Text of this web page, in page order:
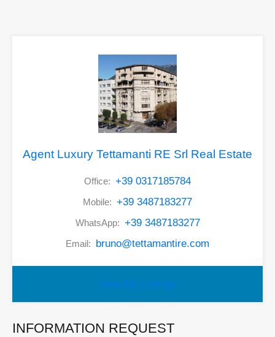
Agent Luxury Tettamanti RE Srl Real Estate
Office: +39 0317185784
Mobile: +39 3487183277
WhatsApp: +39 3487183277
Email: bruno@tettamantire.com
View My Listings
INFORMATION REQUEST